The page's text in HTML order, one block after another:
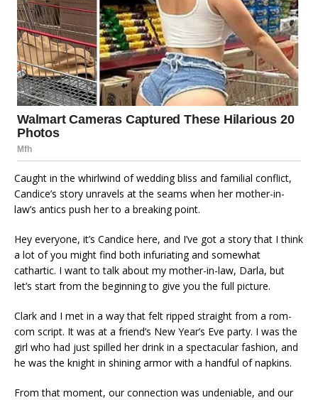
Caught in the whirlwind of wedding bliss and familial conflict,
Candice’s story unravels at the seams when her mother-in-
law’s antics push her to a breaking point.
Hey everyone, it’s Candice here, and I’ve got a story that I think
a lot of you might find both infuriating and somewhat
cathartic. I want to talk about my mother-in-law, Darla, but
let’s start from the beginning to give you the full picture.
Clark and I met in a way that felt ripped straight from a rom-
com script. It was at a friend’s New Year’s Eve party. I was the
girl who had just spilled her drink in a spectacular fashion, and
he was the knight in shining armor with a handful of napkins.
From that moment, our connection was undeniable, and our